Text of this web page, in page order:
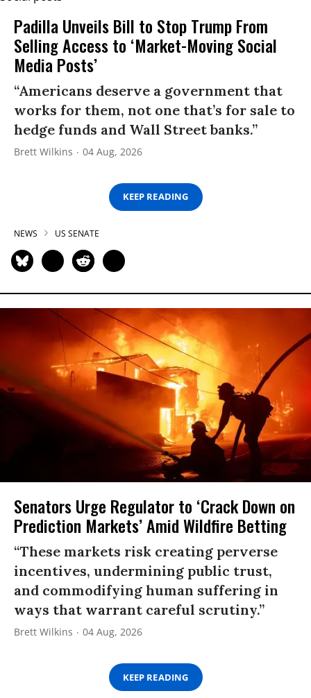
Padilla Unveils Bill to Stop Trump From
Selling Access to ‘Market-Moving Social
Media Posts’
“Americans deserve a government that
works for them, not one that’s for sale to
hedge funds and Wall Street banks.”
Brett Wilkins 04 Aug, 2026
KEEP READING
NEWS US SENATE
Senators Urge Regulator to ‘Crack Down on
Prediction Markets’ Amid Wildfire Betting
“These markets risk creating perverse
incentives, undermining public trust,
and commodifying human suffering in
ways that warrant careful scrutiny.”
Brett Wilkins 04 Aug, 2026
KEEP READING